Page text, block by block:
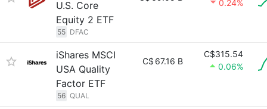
U.S. Core
Equity 2 ETF
55 DFAC
0.24%
iShares MSCI
USA Quality
Factor ETF
56 QUAL
C$ 67.16 B
C$315.54
0.06%